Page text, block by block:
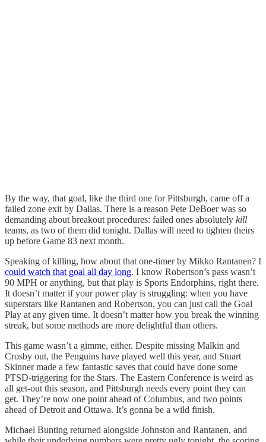
By the way, that goal, like the third one for Pittsburgh, came off a
failed zone exit by Dallas. There is a reason Pete DeBoer was so
demanding about breakout procedures: failed ones absolutely kill
teams, as two of them did tonight. Dallas will need to tighten theirs
up before Game 83 next month.
Speaking of killing, how about that one-timer by Mikko Rantanen? I
could watch that goal all day long. I know Robertson’s pass wasn’t
90 MPH or anything, but that play is Sports Endorphins, right there.
It doesn’t matter if your power play is struggling: when you have
superstars like Rantanen and Robertson, you can just call the Goal
Play at any given time. It doesn’t matter how you break the winning
streak, but some methods are more delightful than others.
This game wasn’t a gimme, either. Despite missing Malkin and
Crosby out, the Penguins have played well this year, and Stuart
Skinner made a few fantastic saves that could have done some
PTSD-triggering for the Stars. The Eastern Conference is weird as
all get-out this season, and Pittsburgh needs every point they can
get. They’re now one point ahead of Columbus, and two points
ahead of Detroit and Ottawa. It’s gonna be a wild finish.
Michael Bunting returned alongside Johnston and Rantanen, and